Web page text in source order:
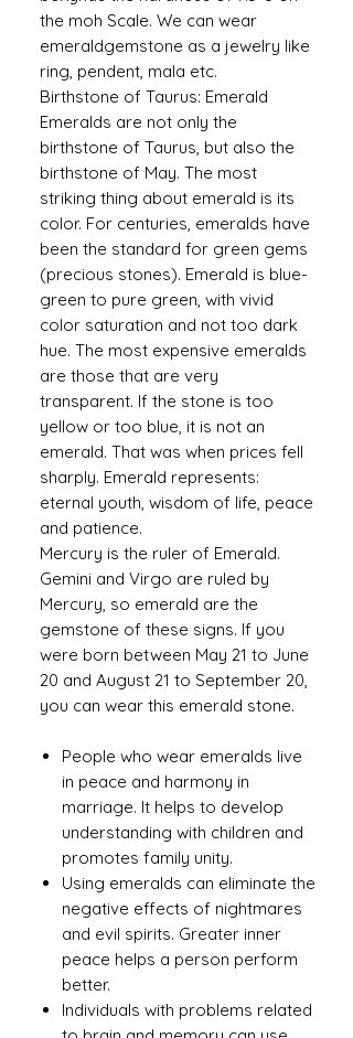
the moh Scale. We can wear
emeraldgemstone as a jewelry like
ring, pendent, mala etc.
Birthstone of Taurus: Emerald
Emeralds are not only the
birthstone of Taurus, but also the
birthstone of May. The most
striking thing about emerald is its
color. For centuries, emeralds have
been the standard for green gems
(precious stones). Emerald is blue-
green to pure green, with vivid
color saturation and not too dark
hue. The most expensive emeralds
are those that are very
transparent. If the stone is too
yellow or too blue, it is not an
emerald. That was when prices fell
sharply. Emerald represents:
eternal youth, wisdom of life, peace
and patience.
Mercury is the ruler of Emerald.
Gemini and Virgo are ruled by
Mercury, so emerald are the
gemstone of these signs. If you
were born between May 21 to June
20 and August 21 to September 20,
you can wear this emerald stone.
People who wear emeralds live
in peace and harmony in
marriage. It helps to develop
understanding with children and
promotes family unity.
Using emeralds can eliminate the
negative effects of nightmares
and evil spirits. Greater inner
peace helps a person perform
better.
Individuals with problems related